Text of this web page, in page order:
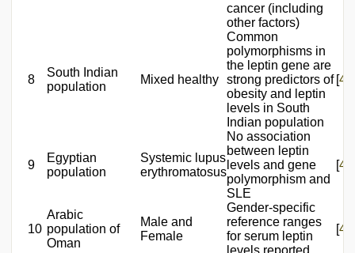
cancer (including
other factors)
8
South Indian
population
Mixed healthy
Common
polymorphisms in
the leptin gene are
strong predictors of
obesity and leptin
levels in South
Indian population
[41
9
Egyptian
population
Systemic lupus
erythromatosus
No association
between leptin
levels and gene
polymorphism and
SLE
[42
10
Arabic
population of
Oman
Male and
Female
Gender-specific
reference ranges
for serum leptin
levels reported
[43